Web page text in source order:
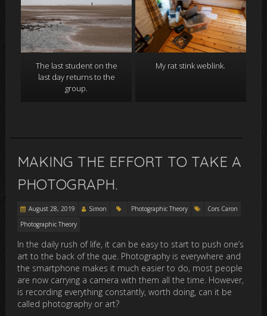
The last student on the
last day returns to the
group.
My rat stink weblink.
MAKING THE EFFORT TO TAKE A
PHOTOGRAPH.
August 28, 2019 Simon Photographic Theory
Cors Caron
Photographic Theory
In the daily rush of life, it can be easy to start to push one’s
art to the back of the que. Photography is everywhere and
the smartphone makes it much easier to do, most people
are now carrying a camera with them all the time. However,
is recording everything constantly, worth doing, can it be
called photography or art?